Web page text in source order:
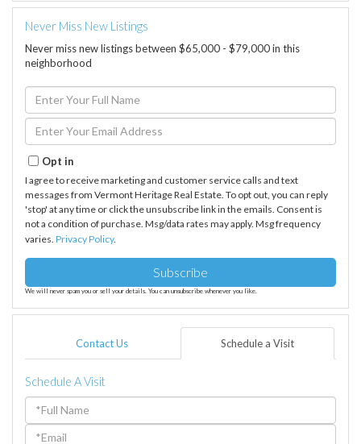
Never Miss New Listings
Never miss new listings between $65,000 - $79,000 in this
neighborhood
Enter
Full
Name
Enter
Your
Email
Opt in
I agree to receive marketing and customer service calls and text
messages from Vermont Heritage Real Estate. To opt out, you can reply
'stop' at any time or click the unsubscribe link in the emails. Consent is
not a condition of purchase. Msg/data rates may apply. Msg frequency
varies. Privacy Policy.
Subscribe
We will never spam you or sell your details. You can unsubscribe whenever you like.
Contact Us Schedule a Visit
Schedule A Visit
Schedule
a